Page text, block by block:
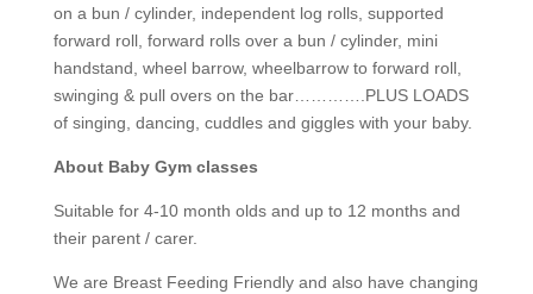
on a bun / cylinder, independent log rolls, supported
forward roll, forward rolls over a bun / cylinder, mini
handstand, wheel barrow, wheelbarrow to forward roll,
swinging & pull overs on the bar………….PLUS LOADS
of singing, dancing, cuddles and giggles with your baby.
About Baby Gym classes
Suitable for 4-10 month olds and up to 12 months and
their parent / carer.
We are Breast Feeding Friendly and also have changing